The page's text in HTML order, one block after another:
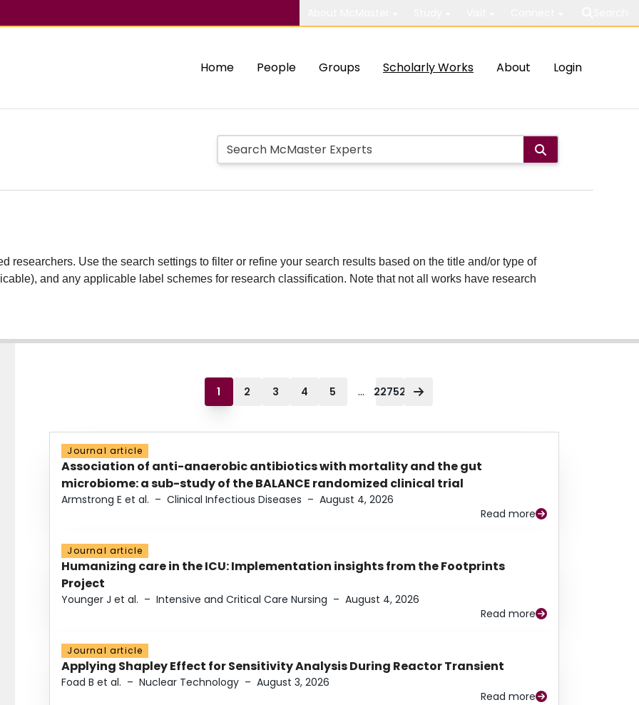
Home People Groups Scholarly Works About Login
researchers. Use the search settings to filter or refine your search results based on the title and/or type of
and any applicable label schemes for research classification. Note that not all works have research
1 2 3 4 5 ... 22752
Journal article
Association of anti-anaerobic antibiotics with mortality and the gut
microbiome: a sub-study of the BALANCE randomized clinical trial
Armstrong E et al. – Clinical Infectious Diseases – August 4, 2026
Read more
Journal article
Humanizing care in the ICU: Implementation insights from the Footprints
Project
Younger J et al. – Intensive and Critical Care Nursing – August 4, 2026
Read more
Journal article
Applying Shapley Effect for Sensitivity Analysis During Reactor Transient
Foad B et al. – Nuclear Technology – August 3, 2026
Read more